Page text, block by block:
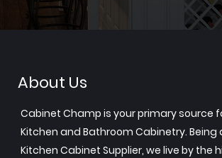
About Us
Cabinet Champ is your primary source
Kitchen and Bathroom Cabinetry. Being
Kitchen Cabinet Supplier, we live by the